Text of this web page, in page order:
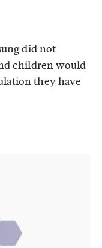
did not
children would
they have